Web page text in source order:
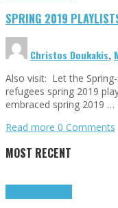
SPRING 2019
Christos Doukakis,
Also visit: Let the
refugees spring 2019
embraced spring 2019 …
Read more 0 Comments
MOST RECENT